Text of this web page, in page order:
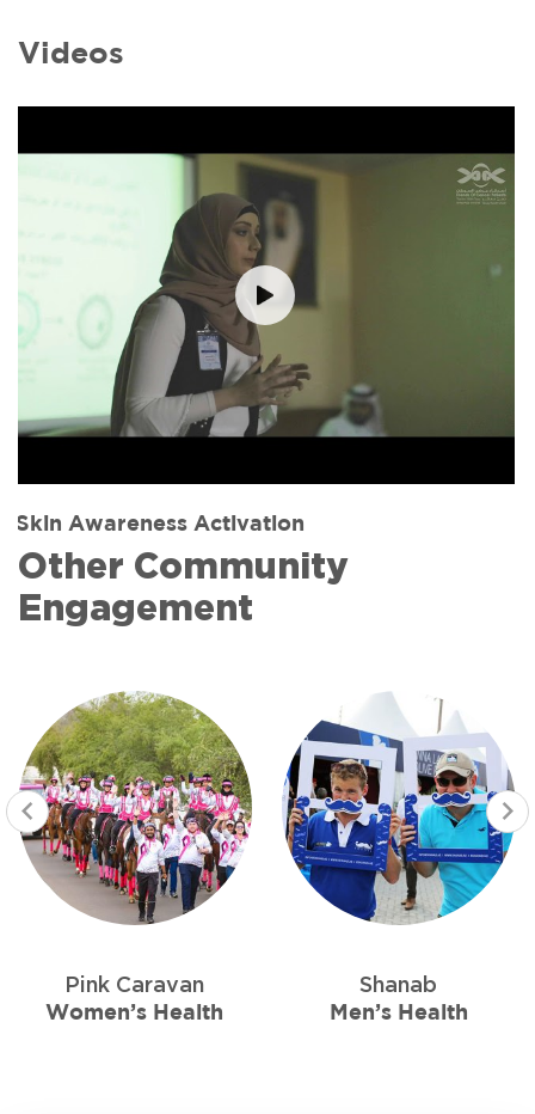
Videos
Skin Awareness Activation
Other Community
Engagement
Pink Caravan
Women’s Health
Shanab
Men’s Health